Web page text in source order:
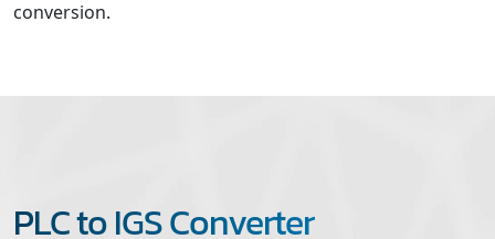
conversion.
PLC to IGS Converter